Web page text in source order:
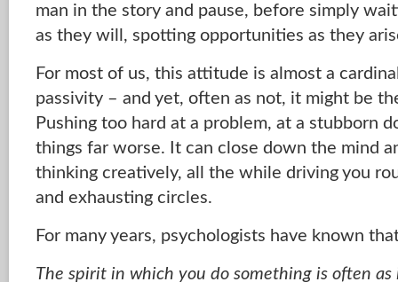
man in the story and pause, before simply
as they will, spotting opportunities as they
For most of us, this attitude is almost a
passivity – and yet, often as not, it might be
Pushing too hard at a problem, at a stubborn
things far worse. It can close down the mind
thinking creatively, all the while driving you
and exhausting circles.
For many years, psychologists have known
The spirit in which you do something is often